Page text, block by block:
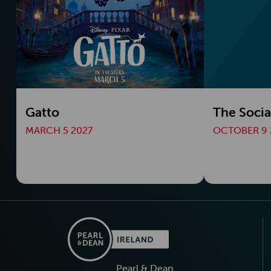
Gatto
MARCH 5 2027
The
OCTOBER 9
Pearl & Dean